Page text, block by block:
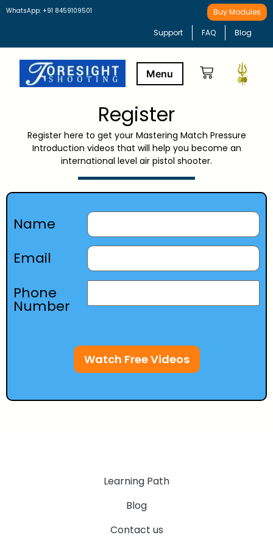
WhatsApp: +91 8459109501 Buy Modules
Support FAQ Blog
Register
Register here to get your Mastering Match Pressure
Introduction videos that will help you become an
international level air pistol shooter.
Name
Email
Phone
Number
Watch Free Videos
Learning Path
Blog
Contact us